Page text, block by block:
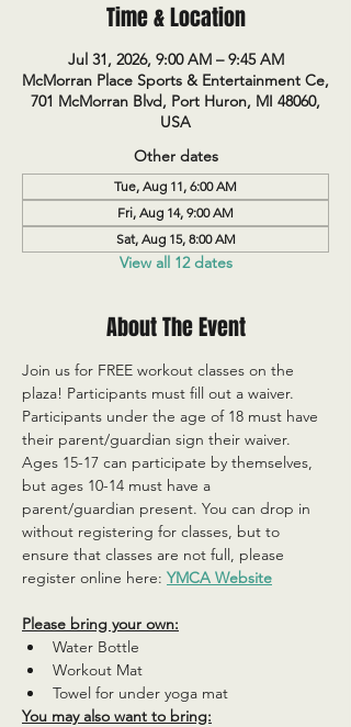
Time & Location
Jul 31, 2026, 9:00 AM – 9:45 AM
McMorran Place Sports & Entertainment Ce,
701 McMorran Blvd, Port Huron, MI 48060,
USA
Other dates
Tue, Aug 11, 6:00 AM
Fri, Aug 14, 9:00 AM
Sat, Aug 15, 8:00 AM
View all 12 dates
About The Event
Join us for FREE workout classes on the
plaza! Participants must fill out a waiver.
Participants under the age of 18 must have
their parent/guardian sign their waiver.
Ages 15-17 can participate by themselves,
but ages 10-14 must have a
parent/guardian present. You can drop in
without registering for classes, but to
ensure that classes are not full, please
register online here: YMCA Website
Please bring your own:
Water Bottle
Workout Mat
Towel for under yoga mat
You may also want to bring: